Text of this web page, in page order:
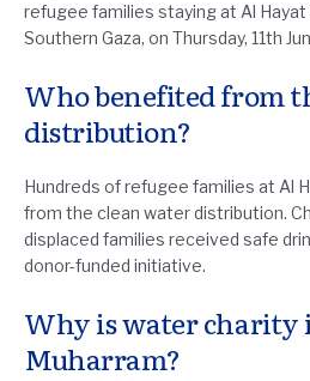
refugee families staying at Al Hayat
Southern Gaza, on Thursday, 11th
Who benefited from
distribution?
Hundreds of refugee families at Al
from the clean water distribution.
displaced families received safe
donor-funded initiative.
Why is water
Muharram?